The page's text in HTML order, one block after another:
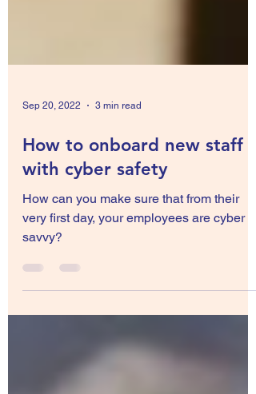
How to onboard new staff
with cyber safety
How can you make sure that from their
very first day, your employees are cyber
savvy?